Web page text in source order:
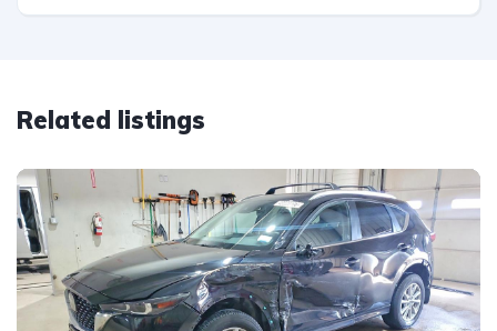
Related listings